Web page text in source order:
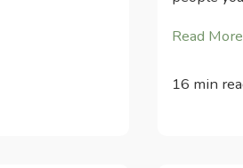
Read More
16 min